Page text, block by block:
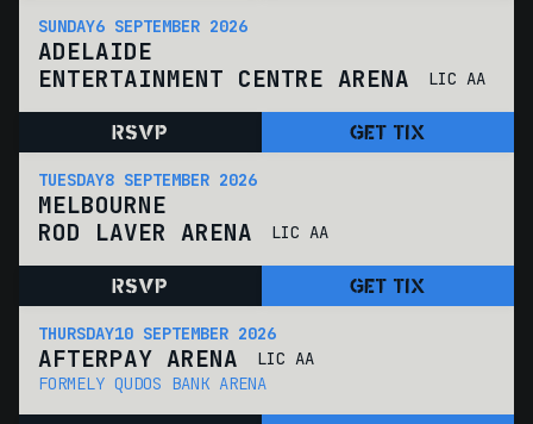
SUNDAY6 SEPTEMBER 2026
ADELAIDE
ENTERTAINMENT CENTRE ARENA
LIC AA
RSVP GET TIX
TUESDAY8 SEPTEMBER 2026
MELBOURNE
ROD LAVER ARENA
LIC AA
RSVP GET TIX
THURSDAY10 SEPTEMBER 2026
AFTERPAY ARENA
LIC AA
FORMELY QUDOS BANK ARENA